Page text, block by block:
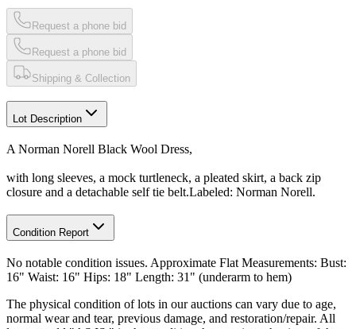
Request a phone bid
Request a phone bid
Shipping & Collection
Lot Description
A Norman Norell Black Wool Dress,
with long sleeves, a mock turtleneck, a pleated skirt, a back zip
closure and a detachable self tie belt.Labeled: Norman Norell.
Condition Report
No notable condition issues. Approximate Flat Measurements: Bust:
16" Waist: 16" Hips: 18" Length: 31" (underarm to hem)
The physical condition of lots in our auctions can vary due to age,
normal wear and tear, previous damage, and restoration/repair. All